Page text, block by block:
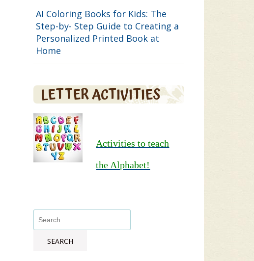
AI Coloring Books for Kids: The
Step-by- Step Guide to Creating a
Personalized Printed Book at
Home
LETTER ACTIVITIES
Activities to teach
the Alphabet!
Search
for: